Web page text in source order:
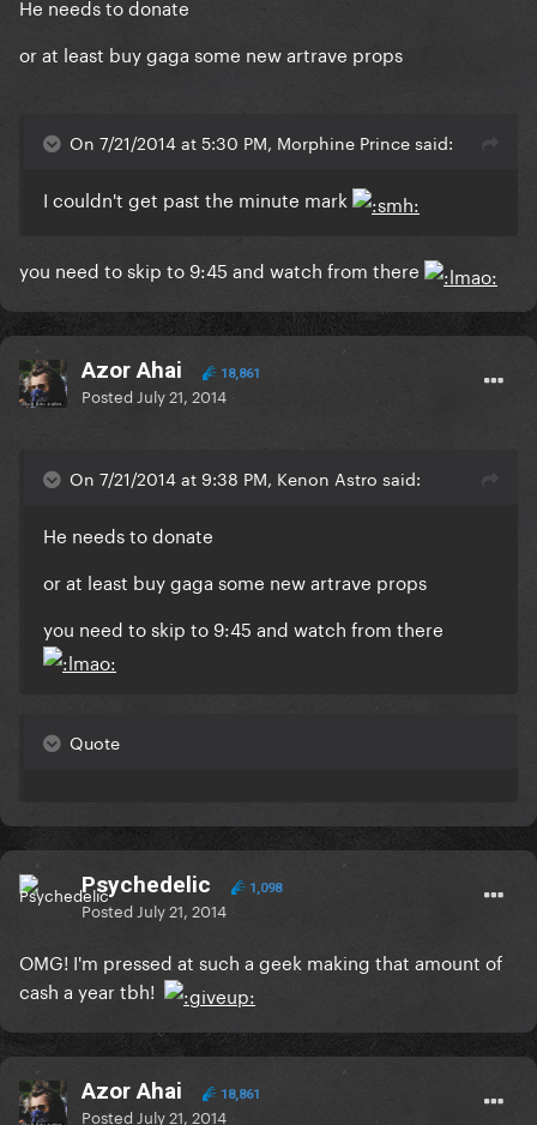
He needs to donate
or at least buy gaga some new artrave props
On 7/21/2014 at 5:30 PM, Morphine Prince said:
I couldn't get past the minute mark
you need to skip to 9:45 and watch from there
Azor Ahai 18,861
Posted July 21, 2014
On 7/21/2014 at 9:38 PM, Kenon Astro said:
He needs to donate
or at least buy gaga some new artrave props
you need to skip to 9:45 and watch from there
Quote
Psychedelic 1,098
Posted July 21, 2014
OMG! I'm pressed at such a geek making that amount of
cash a year tbh!
Azor Ahai 18,861
Posted July 21, 2014